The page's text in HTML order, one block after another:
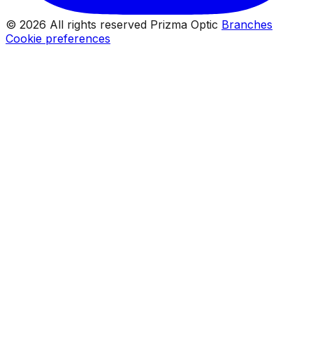
© 2026 All rights reserved Prizma Optic Branches
Cookie preferences